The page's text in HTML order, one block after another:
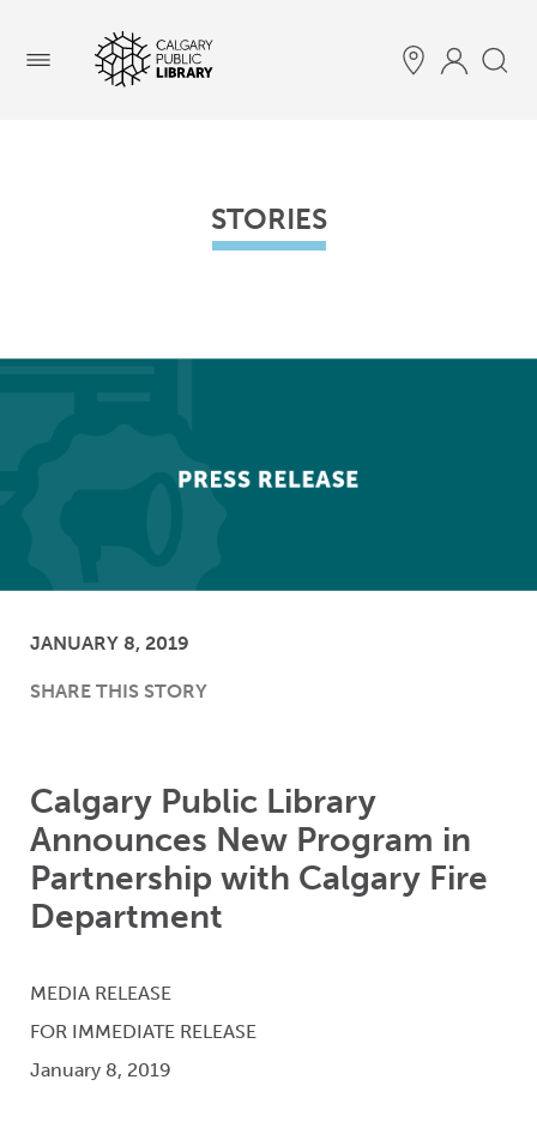
STORIES
JANUARY 8, 2019
SHARE THIS STORY
Calgary Public Library
Announces New Program in
Partnership with Calgary Fire
Department
MEDIA RELEASE
FOR IMMEDIATE RELEASE
January 8, 2019